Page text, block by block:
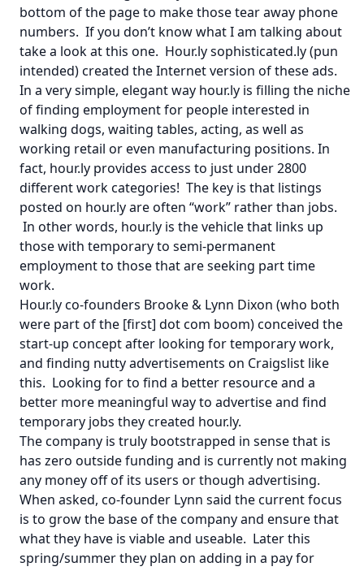
bottom of the page to make those tear away phone
numbers. If you don’t know what I am talking about
take a look at this one. Hour.ly sophisticated.ly (pun
intended) created the Internet version of these ads.
In a very simple, elegant way hour.ly is filling the niche
of finding employment for people interested in
walking dogs, waiting tables, acting, as well as
working retail or even manufacturing positions. In
fact, hour.ly provides access to just under 2800
different work categories! The key is that listings
posted on hour.ly are often “work” rather than jobs.
In other words, hour.ly is the vehicle that links up
those with temporary to semi-permanent
employment to those that are seeking part time
work.
Hour.ly co-founders Brooke & Lynn Dixon (who both
were part of the [first] dot com boom) conceived the
start-up concept after looking for temporary work,
and finding nutty advertisements on Craigslist like
this. Looking for to find a better resource and a
better more meaningful way to advertise and find
temporary jobs they created hour.ly.
The company is truly bootstrapped in sense that is
has zero outside funding and is currently not making
any money off of its users or though advertising.
When asked, co-founder Lynn said the current focus
is to grow the base of the company and ensure that
what they have is viable and useable. Later this
spring/summer they plan on adding in a pay for